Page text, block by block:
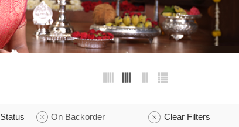
Status On Backorder Clear Filters